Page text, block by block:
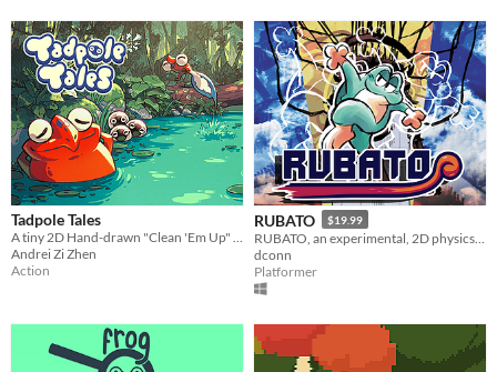
Tadpole Tales
A tiny 2D Hand-drawn "Clean 'Em Up" game about a tadpole cleaning rivers and fighting pollution.
Andrei Zi Zhen
Action
RUBATO $19.99
dconn
Platformer